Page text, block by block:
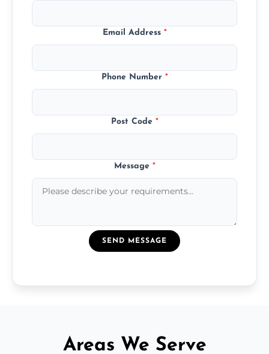
Email Address *
Phone Number *
Post Code *
Message *
SEND MESSAGE
Areas We Serve